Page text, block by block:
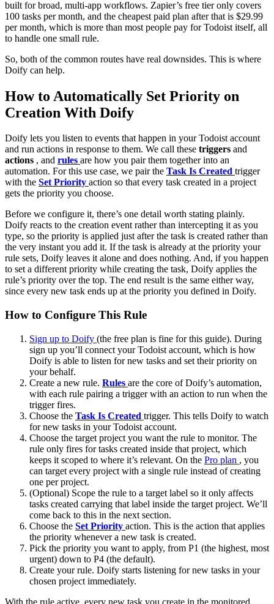
built for broad, multi-app workflows. Zapier’s free tier only covers
100 tasks per month, and the cheapest paid plan after that is $29.99
per month, which is more than most people pay for Todoist itself, all
to handle one small rule.
So, both of the common routes have real downsides. This is where
Doify can help.
How to Automatically Set Priority on
Creation With Doify
Doify lets you listen to events that happen in your Todoist account
and run actions in response to them. We call these triggers and
actions , and rules are how you pair them together into an
automation. For this use case, we pair the Task Is Created trigger
with the Set Priority action so that every task created in a project
gets the priority you choose.
Before we configure it, there’s one detail worth stating plainly.
Doify reacts to the creation event rather than intercepting it as you
type, so the priority is applied just after the task is created rather than
the very instant you add it. If the task is already at the priority your
rule sets, Doify leaves it alone and does nothing. And, if you happen
to set a different priority while creating the task, Doify applies the
rule’s priority over the top. The end result is the same either way,
since every new task ends up at the priority you defined in Doify.
How to Configure This Rule
Sign up to Doify (the free plan is fine for this guide). During
sign up you’ll connect your Todoist account, which is how
Doify is able to listen for new tasks and set their priority on
your behalf.
Create a new rule. Rules are the core of Doify’s automation,
with each rule pairing a trigger with an action to run when the
trigger fires.
Choose the Task Is Created trigger. This tells Doify to watch
for new tasks in your Todoist account.
Choose the target project you want the rule to monitor. The
rule only fires for tasks created inside that project, which
keeps it scoped to where it’s relevant. On the Pro plan , you
can target every project with a single rule instead of creating
one per project.
(Optional) Scope the rule to a target label so it only affects
tasks created carrying that label inside the target project. We’ll
come back to this in the next section.
Choose the Set Priority action. This is the action that applies
the priority whenever a new task is created.
Pick the priority you want to apply, from P1 (the highest, most
urgent) down to P4 (the default).
Create your rule. Doify starts listening for new tasks in your
chosen project immediately.
With the rule active, every new task you create in the monitored